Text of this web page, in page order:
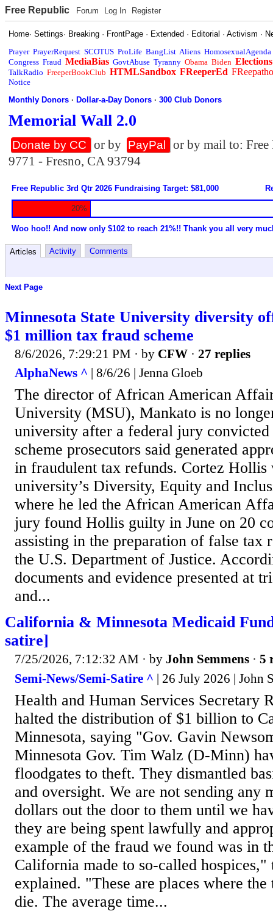
Free Republic Forum Log In Register
Home·Settings· Breaking · FrontPage · Extended · Editorial ·Activism ·
Prayer PrayerRequest SCOTUS ProLife BangList Aliens HomosexualAgenda
Congress Fraud MediaBias GovtAbuse Tyranny Obama Biden Elections
TalkRadio FreeperBookClub HTMLSandbox FReeperEd
Notice
Monthly Donors ·Dollar-a-Day Donors ·300 Club Donors
Memorial Wall 2.0
Donate by CC or by PayPal
or by mail to:
9771 - Fresno, CA 93794
Free Republic 3rd Qtr 2026 Fundraising Target: $81,000
20%
Woo hoo!! And now only $102 to reach 21%!! Thank you all very
Articles Activity Comments
Next Page
Minnesota State University diversity
$1 million tax fraud scheme
8/6/2026, 7:29:21 PM · by CFW · 27 replies
AlphaNews ^ | 8/6/26 | Jenna Gloeb
The director of African American
University (MSU), Mankato is no
university after a federal jury
scheme prosecutors said generated
in fraudulent tax refunds. Cortez Hollis
university’s Diversity, Equity and
where he led the African American
jury found Hollis guilty in June on 20
assisting in the preparation of false tax
the U.S. Department of Justice.
documents and evidence presented at
and...
California & Minnesota Medicaid
satire]
7/25/2026, 7:12:32 AM · by John Semmens · 5
Semi-News/Semi-Satire ^ | 26 July 2026 | John
Health and Human Services Secretary
halted the distribution of $1 billion to
Minnesota, saying "Gov. Gavin
Minnesota Gov. Tim Walz (D-Minn)
floodgates to theft. They dismantled
and oversight. We are not sending any
dollars out the door to them until we
they are being spent lawfully and
example of the fraud we found was in
California made to so-called hospices,"
explained. "These are places where
die. The average time...